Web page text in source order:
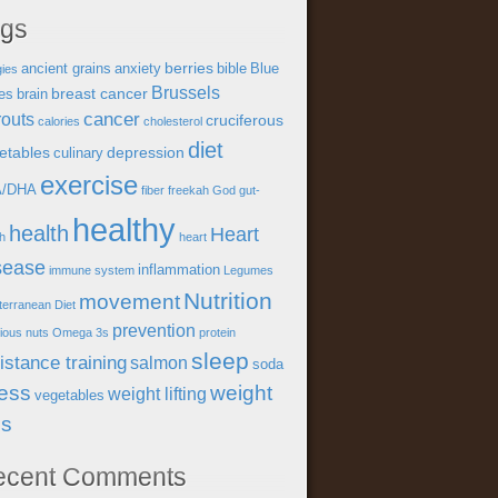
ancient grains anxiety berries bible Blue
brain breast cancer Brussels
calories cancer cholesterol cruciferous
culinary depression diet
DHA exercise fiber freekah God gut-
health healthy heart Heart
immune system inflammation Legumes
Diet movementNutrition
nuts Omega 3s prevention protein
trainingsalmon sleep soda
vegetables weight lifting weight
Comments